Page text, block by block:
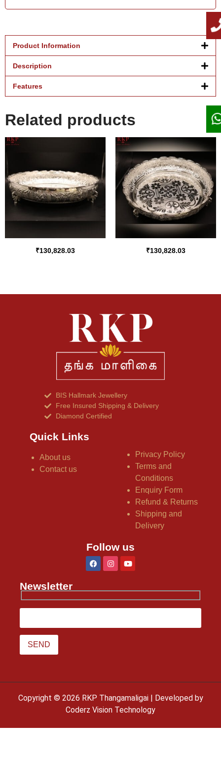
Product Information
Description
Features
Related products
₹130,828.03 ₹130,828.03
BIS Hallmark Jewellery
Free Insured Shipping & Delivery
Diamond Certified
Quick Links
About us
Contact us
Privacy Policy
Terms and
Conditions
Enquiry Form
Refund & Returns
Shipping and
Delivery
Follow us
Newsletter
Copyright © 2026 RKP Thangamaligai | Developed by
Coderz Vision Technology